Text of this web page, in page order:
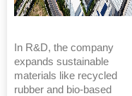
In R&D, the company
expands sustainable
materials like recycled
rubber and bio-based